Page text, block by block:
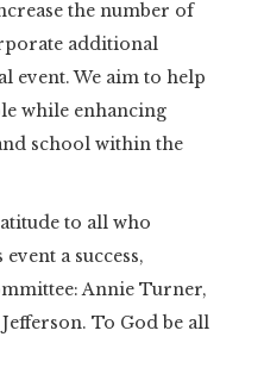
the number of
additional
event. We aim to help
while enhancing
school within the
to all who
a success,
Annie Turner,
To God be all